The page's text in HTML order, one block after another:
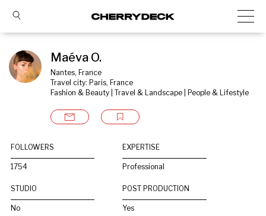
Maéva O.
Nantes, France
Travel city: Paris, France
Fashion & Beauty | Travel & Landscape | People & Lifestyle
FOLLOWERS
1754
EXPERTISE
Professional
STUDIO
No
POST PRODUCTION
Yes